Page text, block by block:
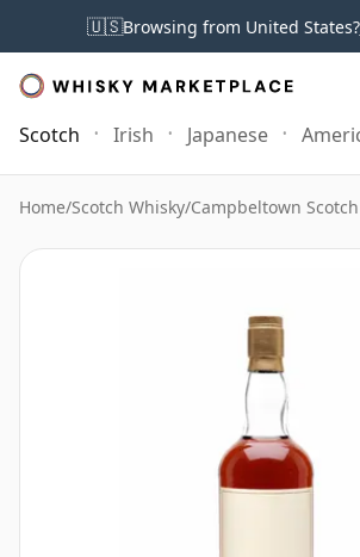
🇺🇸Browsing from United States?
Scotch Irish Japanese
Home/Scotch Whisky/Campbeltown